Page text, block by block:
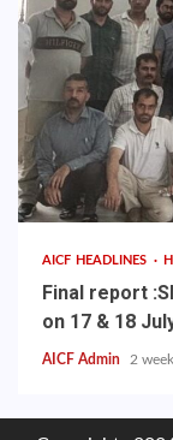
AICF HEADLINES
Final report
on 17 & 18
AICF Admin 2